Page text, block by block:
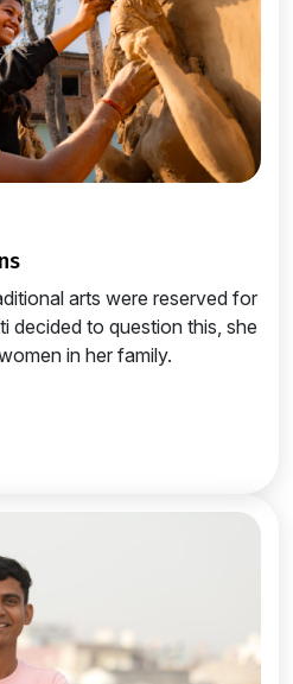
arts were reserved for
decided to question this, she
in her family.